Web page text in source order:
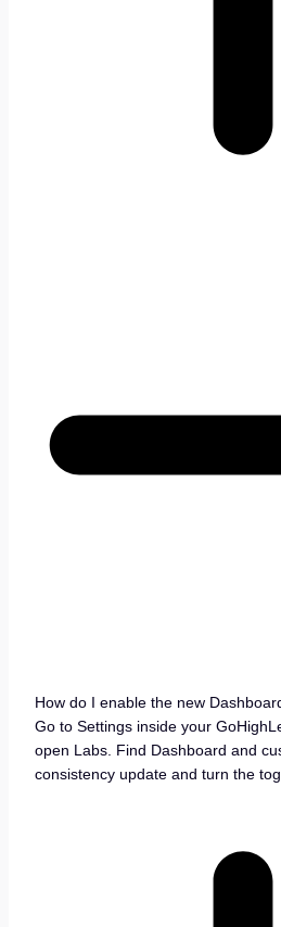
How do I enable the new
Go to Settings inside your
open Labs. Find Dashboard and
consistency update and turn the